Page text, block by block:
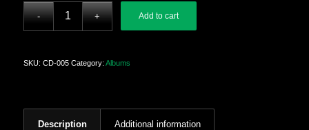
Add to cart
SKU: CD-005 Category: Albums
Description Additional information